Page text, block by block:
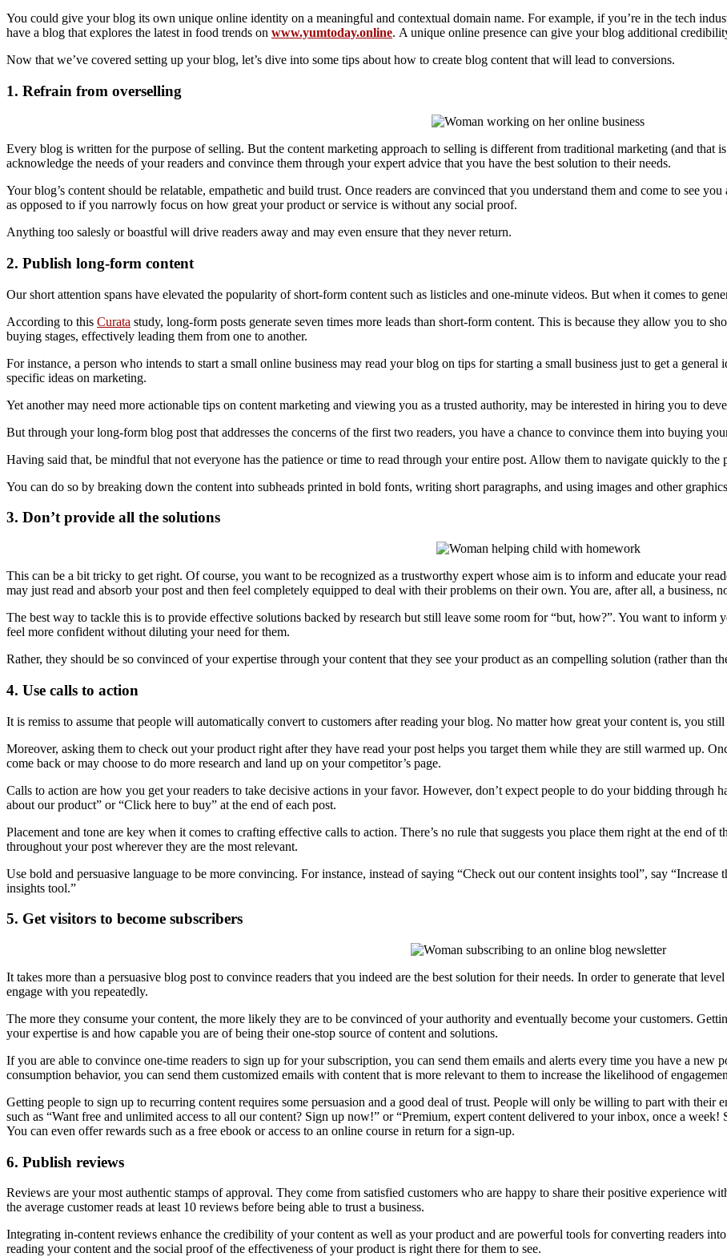
You could give your blog its own unique online identity on a meaningful and contextual domain name. For example, if you’re in the tech
have a blog that explores the latest in food trends on www.yumtoday.online. A unique online presence can give your blog additional
Now that we’ve covered setting up your blog, let’s dive into some tips about how to create blog content that will lead to conversions.
1. Refrain from overselling
Every blog is written for the purpose of selling. But the content marketing approach to selling is different from traditional marketing (and
acknowledge the needs of your readers and convince them through your expert advice that you have the best solution to their needs.
Your blog’s content should be relatable, empathetic and build trust. Once readers are convinced that you understand them and come to see
as opposed to if you narrowly focus on how great your product or service is without any social proof.
Anything too salesly or boastful will drive readers away and may even ensure that they never return.
2. Publish long-form content
Our short attention spans have elevated the popularity of short-form content such as listicles and one-minute videos. But when it comes to
According to this Curata study, long-form posts generate seven times more leads than short-form content. This is because they allow you to
buying stages, effectively leading them from one to another.
For instance, a person who intends to start a small online business may read your blog on tips for starting a small business just to get a
specific ideas on marketing.
Yet another may need more actionable tips on content marketing and viewing you as a trusted authority, may be interested in hiring you to
But through your long-form blog post that addresses the concerns of the first two readers, you have a chance to convince them into buying
Having said that, be mindful that not everyone has the patience or time to read through your entire post. Allow them to navigate quickly to
You can do so by breaking down the content into subheads printed in bold fonts, writing short paragraphs, and using images and other
3. Don’t provide all the solutions
This can be a bit tricky to get right. Of course, you want to be recognized as a trustworthy expert whose aim is to inform and educate your
may just read and absorb your post and then feel completely equipped to deal with their problems on their own. You are, after all, a business,
The best way to tackle this is to provide effective solutions backed by research but still leave some room for “but, how?”. You want to inform
feel more confident without diluting your need for them.
Rather, they should be so convinced of your expertise through your content that they see your product as an compelling solution (rather than
4. Use calls to action
It is remiss to assume that people will automatically convert to customers after reading your blog. No matter how great your content is, you
Moreover, asking them to check out your product right after they have read your post helps you target them while they are still warmed up.
come back or may choose to do more research and land up on your competitor’s page.
Calls to action are how you get your readers to take decisive actions in your favor. However, don’t expect people to do your bidding through
about our product” or “Click here to buy” at the end of each post.
Placement and tone are key when it comes to crafting effective calls to action. There’s no rule that suggests you place them right at the end of
throughout your post wherever they are the most relevant.
Use bold and persuasive language to be more convincing. For instance, instead of saying “Check out our content insights tool”, say
insights tool.”
5. Get visitors to become subscribers
It takes more than a persuasive blog post to convince readers that you indeed are the best solution for their needs. In order to generate that
engage with you repeatedly.
The more they consume your content, the more likely they are to be convinced of your authority and eventually become your customers.
your expertise is and how capable you are of being their one-stop source of content and solutions.
If you are able to convince one-time readers to sign up for your subscription, you can send them emails and alerts every time you have a
consumption behavior, you can send them customized emails with content that is more relevant to them to increase the likelihood of
Getting people to sign up to recurring content requires some persuasion and a good deal of trust. People will only be willing to part with their
such as “Want free and unlimited access to all our content? Sign up now!” or “Premium, expert content delivered to your inbox, once a
You can even offer rewards such as a free ebook or access to an online course in return for a sign-up.
6. Publish reviews
Reviews are your most authentic stamps of approval. They come from satisfied customers who are happy to share their positive experience
the average customer reads at least 10 reviews before being able to trust a business.
Integrating in-content reviews enhance the credibility of your content as well as your product and are powerful tools for converting readers
reading your content and the social proof of the effectiveness of your product is right there for them to see.